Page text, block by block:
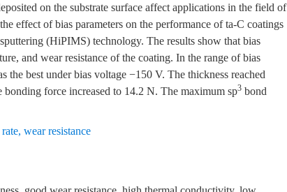
on the substrate surface affect applications in the field of
effect of bias parameters on the performance of ta-C coatings
(HiPIMS) technology. The results show that bias
and wear resistance of the coating. In the range of bias
best under bias voltage −150 V. The thickness reached
bonding force increased to 14.2 N. The maximum sp3 bond
, wear resistance